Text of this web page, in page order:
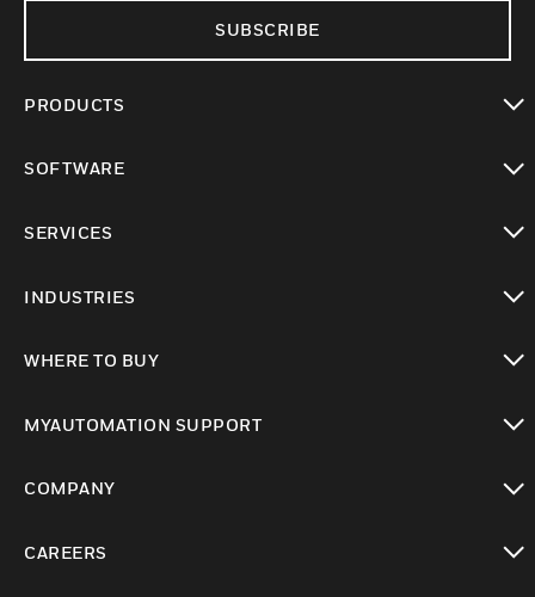
SUBSCRIBE
PRODUCTS
SOFTWARE
SERVICES
INDUSTRIES
WHERE TO BUY
MYAUTOMATION SUPPORT
COMPANY
CAREERS